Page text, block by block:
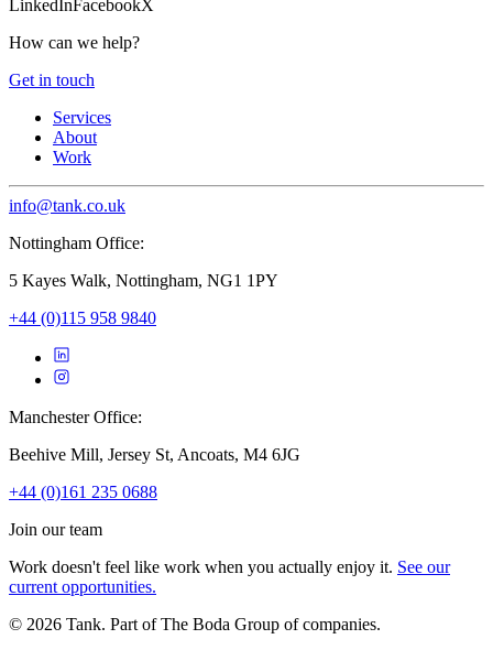
LinkedInFacebookX
How can we help?
Get in touch
Services
About
Work
info@tank.co.uk
Nottingham Office:
5 Kayes Walk, Nottingham, NG1 1PY
+44 (0)115 958 9840
Manchester Office:
Beehive Mill, Jersey St, Ancoats, M4 6JG
+44 (0)161 235 0688
Join our team
Work doesn't feel like work when you actually enjoy it. See our
current opportunities.
© 2026 Tank. Part of The Boda Group of companies.